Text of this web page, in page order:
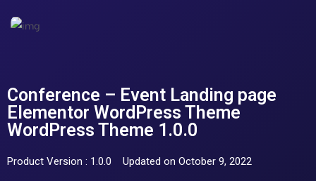
Conference – Event Landing page
Elementor WordPress Theme
WordPress Theme 1.0.0
Product Version : 1.0.0 Updated on October 9, 2022